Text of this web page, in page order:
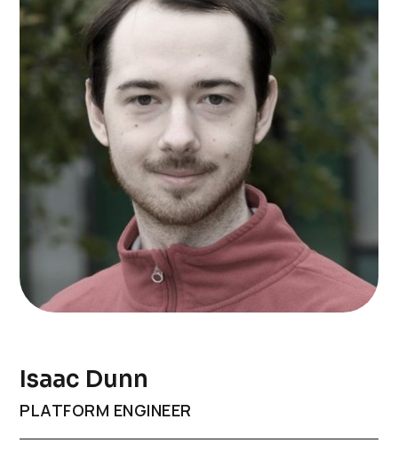
Isaac Dunn
PLATFORM ENGINEER